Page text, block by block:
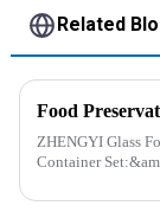
Related
ZHENGYI Glass
Container
Preserving Fresh Food